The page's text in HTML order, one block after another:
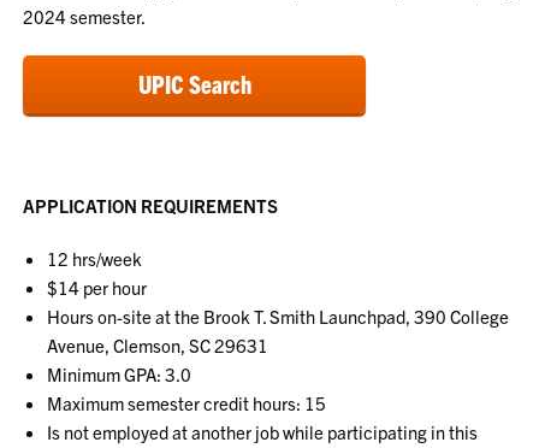
2024 semester.
UPIC Search
APPLICATION REQUIREMENTS
12 hrs/week
$14 per hour
Hours on-site at the Brook T. Smith Launchpad, 390 College
Avenue, Clemson, SC 29631
Minimum GPA: 3.0
Maximum semester credit hours: 15
Is not employed at another job while participating in this